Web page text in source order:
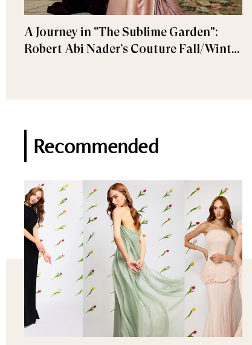
A Journey in "The Sublime Garden":
Robert Abi Nader’s Couture Fall/Winter
Recommended